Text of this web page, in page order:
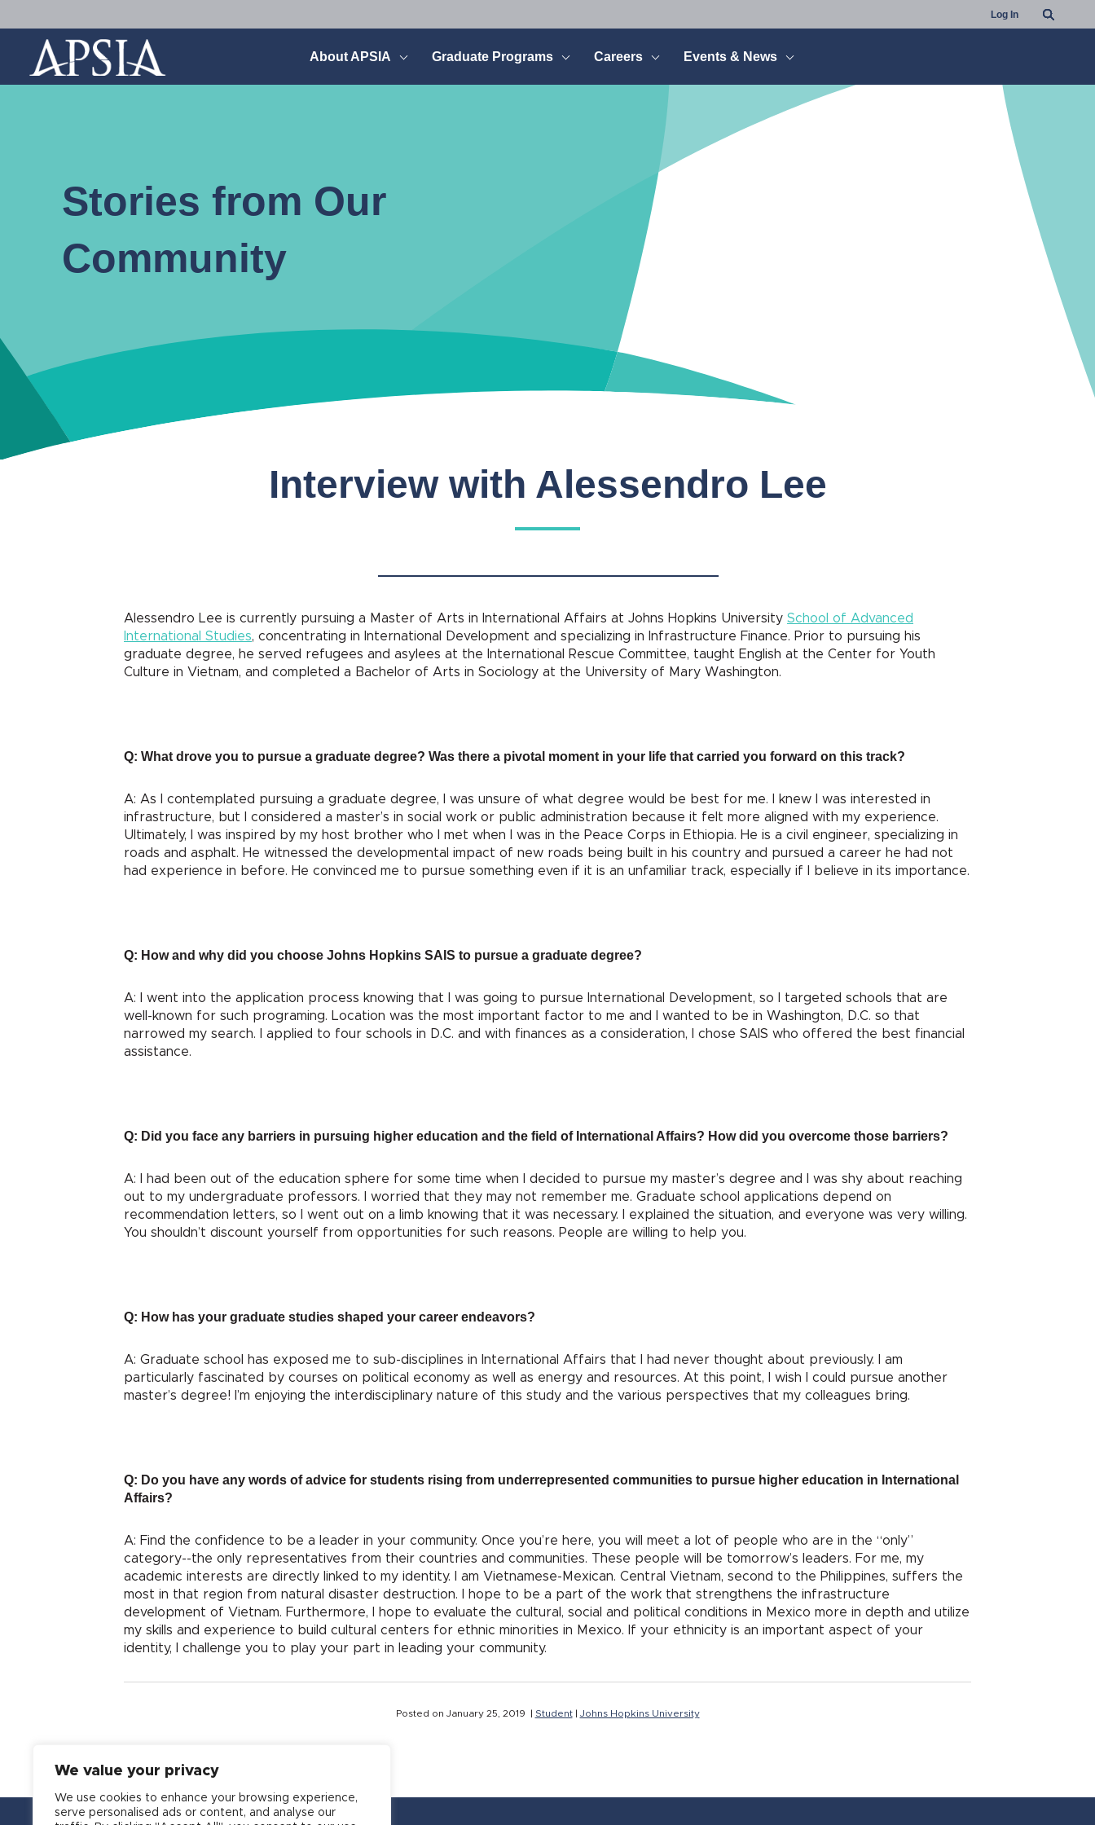
We value your privacy
We use cookies to enhance your browsing experience,
serve personalised ads or content, and analyse our
Log In
Search
Association
of
Professional
About APSIA Graduate Programs Careers Events & News
Stories from Our
Community
Interview with Alessendro Lee
Alessendro Lee is currently pursuing a Master of Arts in International Affairs at Johns Hopkins University School of Advanced
International Studies, concentrating in International Development and specializing in Infrastructure Finance. Prior to pursuing his
graduate degree, he served refugees and asylees at the International Rescue Committee, taught English at the Center for Youth
Culture in Vietnam, and completed a Bachelor of Arts in Sociology at the University of Mary Washington.
Q: What drove you to pursue a graduate degree? Was there a pivotal moment in your life that carried you forward on this track?
A: As I contemplated pursuing a graduate degree, I was unsure of what degree would be best for me. I knew I was interested in
infrastructure, but I considered a master’s in social work or public administration because it felt more aligned with my experience.
Ultimately, I was inspired by my host brother who I met when I was in the Peace Corps in Ethiopia. He is a civil engineer, specializing in
roads and asphalt. He witnessed the developmental impact of new roads being built in his country and pursued a career he had not
had experience in before. He convinced me to pursue something even if it is an unfamiliar track, especially if I believe in its importance.
Q: How and why did you choose Johns Hopkins SAIS to pursue a graduate degree?
A: I went into the application process knowing that I was going to pursue International Development, so I targeted schools that are
well-known for such programing. Location was the most important factor to me and I wanted to be in Washington, D.C. so that
narrowed my search. I applied to four schools in D.C. and with finances as a consideration, I chose SAIS who offered the best financial
assistance.
Q: Did you face any barriers in pursuing higher education and the field of International Affairs? How did you overcome those barriers?
A: I had been out of the education sphere for some time when I decided to pursue my master’s degree and I was shy about reaching
out to my undergraduate professors. I worried that they may not remember me. Graduate school applications depend on
recommendation letters, so I went out on a limb knowing that it was necessary. I explained the situation, and everyone was very willing.
You shouldn’t discount yourself from opportunities for such reasons. People are willing to help you.
Q: How has your graduate studies shaped your career endeavors?
A: Graduate school has exposed me to sub-disciplines in International Affairs that I had never thought about previously. I am
particularly fascinated by courses on political economy as well as energy and resources. At this point, I wish I could pursue another
master’s degree! I’m enjoying the interdisciplinary nature of this study and the various perspectives that my colleagues bring.
Q: Do you have any words of advice for students rising from underrepresented communities to pursue higher education in International
Affairs?
A: Find the confidence to be a leader in your community. Once you’re here, you will meet a lot of people who are in the “only”
category--the only representatives from their countries and communities. These people will be tomorrow’s leaders. For me, my
academic interests are directly linked to my identity. I am Vietnamese-Mexican. Central Vietnam, second to the Philippines, suffers the
most in that region from natural disaster destruction. I hope to be a part of the work that strengthens the infrastructure
development of Vietnam. Furthermore, I hope to evaluate the cultural, social and political conditions in Mexico more in depth and utilize
my skills and experience to build cultural centers for ethnic minorities in Mexico. If your ethnicity is an important aspect of your
identity, I challenge you to play your part in leading your community.
Posted on January 25, 2019 | Student| Johns Hopkins University